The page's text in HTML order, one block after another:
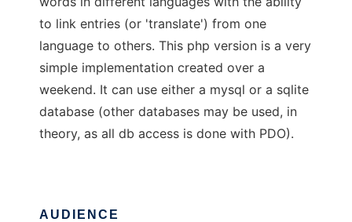
to link entries (or 'translate') from one
language to others. This php version is a very
simple implementation created over a
weekend. It can use either a mysql or a sqlite
database (other databases may be used, in
theory, as all db access is done with PDO).
AUDIENCE